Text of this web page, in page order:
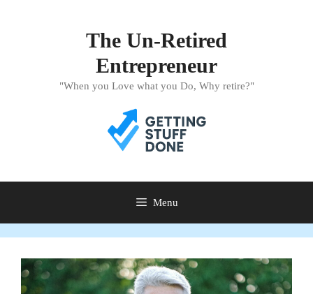
The Un-Retired
Entrepreneur
"When you Love what you Do, Why retire?"
Menu